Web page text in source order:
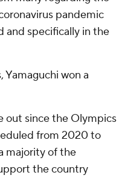
pandemic
and specifically in the
won a
out since the Olympics
from 2020 to
majority of the
the country